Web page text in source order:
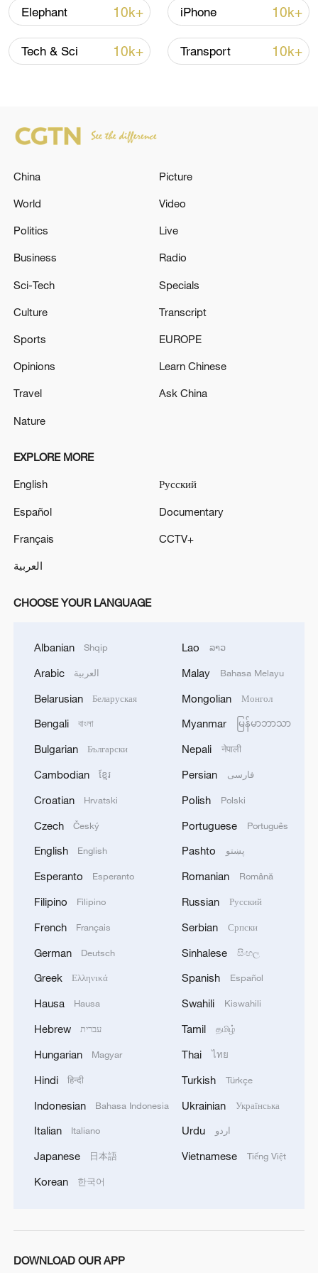
China's goods trade shows strong growth in
first seven months of 2026
Iran says framework of agreement with
04:34, 08-Aug-2026
Live: Explore China's Zhangjiajie, a UNESCO
Live: Journey through the Sanxingdui Museum
Live: Breathtaking night scenery of Chongqing from
Chaotianmen Port
MORE FROM CGTN
Dolphin approaches
Dali Old Town – Ep. 3
Elephant 10k+ iPhone 10k+
Tech & Sci 10k+ Transport 10k+
China
World
Politics
Business
Sci-Tech
Culture
Sports
Opinions
Travel
Nature
Picture
Video
Live
Radio
Specials
Transcript
EUROPE
Learn Chinese
Ask China
EXPLORE MORE
English
Español
Français
العربية
Русский
Documentary
CCTV+
CHOOSE YOUR LANGUAGE
Albanian Shqip
Arabic العربية
Belarusian Беларуская
Bengali বাংলা
Bulgarian Български
Cambodian ខ្មែរ
Croatian Hrvatski
Czech Český
English English
Esperanto Esperanto
Filipino Filipino
French Français
German Deutsch
Greek Ελληνικά
Hausa Hausa
Hebrew עברית
Hungarian Magyar
Hindi हिन्दी
Indonesian Bahasa Indonesia
Italian Italiano
Japanese 日本語
Korean 한국어
Lao ລາວ
Malay Bahasa Melayu
Mongolian Монгол
Myanmar မြန်မာဘာသာ
Nepali नेपाली
Persian فارسی
Polish Polski
Portuguese Português
Pashto پښتو
Romanian Română
Russian Русский
Serbian Српски
Sinhalese සිංහල
Spanish Español
Swahili Kiswahili
Tamil தமிழ்
Thai ไทย
Turkish Türkçe
Ukrainian Українська
Urdu اردو
Vietnamese Tiếng Việt
DOWNLOAD OUR APP